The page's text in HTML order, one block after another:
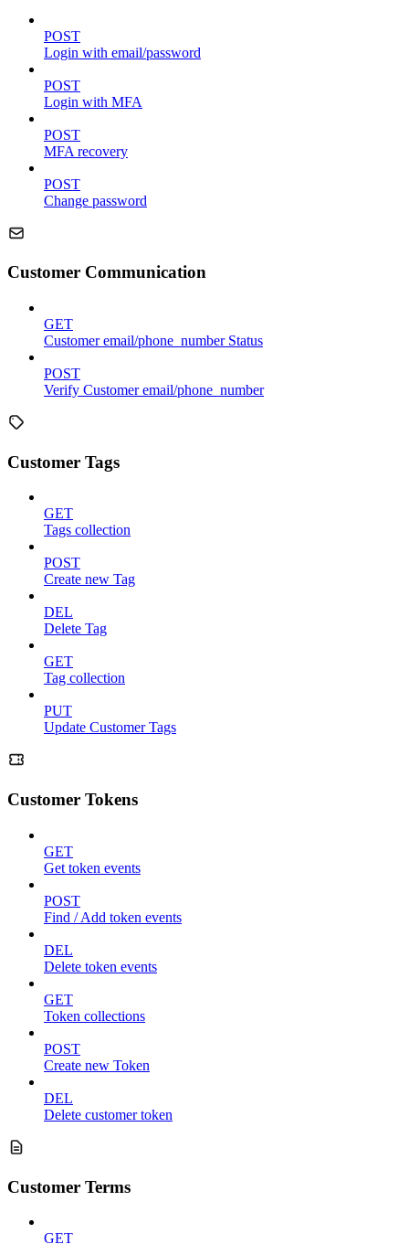
POST
Login with email/password
POST
Login with MFA
POST
MFA recovery
POST
Change password
Customer Communication
GET
Customer email/phone_number Status
POST
Verify Customer email/phone_number
Customer Tags
GET
Tags collection
POST
Create new Tag
DEL
Delete Tag
GET
Tag collection
PUT
Update Customer Tags
Customer Tokens
GET
Get token events
POST
Find / Add token events
DEL
Delete token events
GET
Token collections
POST
Create new Token
DEL
Delete customer token
Customer Terms
GET